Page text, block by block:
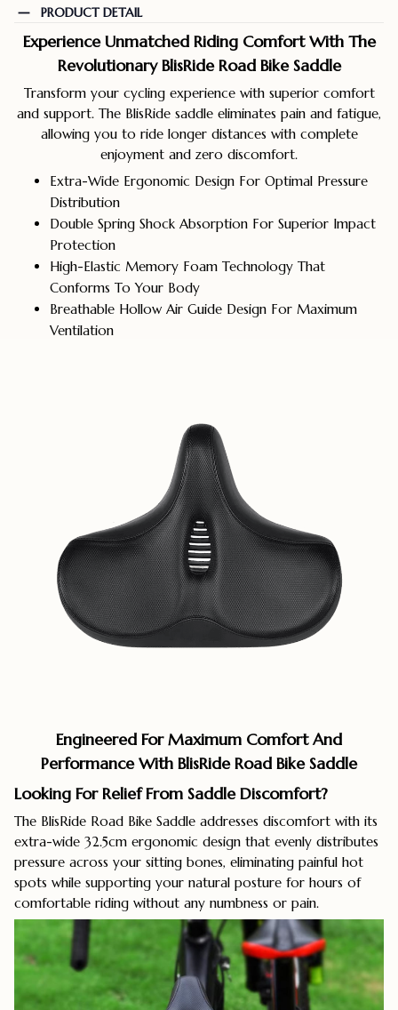
PRODUCT DETAIL
Experience Unmatched Riding Comfort With The
Revolutionary BlisRide Road Bike Saddle
Transform your cycling experience with superior comfort
and support. The BlisRide saddle eliminates pain and fatigue,
allowing you to ride longer distances with complete
enjoyment and zero discomfort.
Extra-Wide Ergonomic Design For Optimal Pressure
Distribution
Double Spring Shock Absorption For Superior Impact
Protection
High-Elastic Memory Foam Technology That
Conforms To Your Body
Breathable Hollow Air Guide Design For Maximum
Ventilation
Engineered For Maximum Comfort And
Performance With BlisRide Road Bike Saddle
Looking For Relief From Saddle Discomfort?
The BlisRide Road Bike Saddle addresses discomfort with its
extra-wide 32.5cm ergonomic design that evenly distributes
pressure across your sitting bones, eliminating painful hot
spots while supporting your natural posture for hours of
comfortable riding without any numbness or pain.